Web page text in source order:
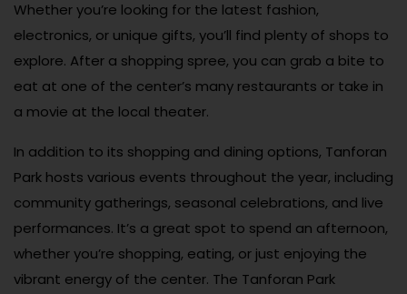
Whether you’re looking for the latest fashion,
electronics, or unique gifts, you’ll find plenty of shops to
explore. After a shopping spree, you can grab a bite to
eat at one of the center’s many restaurants or take in
a movie at the local theater.
In addition to its shopping and dining options, Tanforan
Park hosts various events throughout the year, including
community gatherings, seasonal celebrations, and live
performances. It’s a great spot to spend an afternoon,
whether you’re shopping, eating, or just enjoying the
vibrant energy of the center. The Tanforan Park